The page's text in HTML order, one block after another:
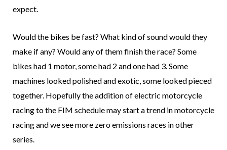
expect.
Would the bikes be fast? What kind of sound would they
make if any? Would any of them finish the race? Some
bikes had 1 motor, some had 2 and one had 3. Some
machines looked polished and exotic, some looked pieced
together. Hopefully the addition of electric motorcycle
racing to the FIM schedule may start a trend in motorcycle
racing and we see more zero emissions races in other
series.